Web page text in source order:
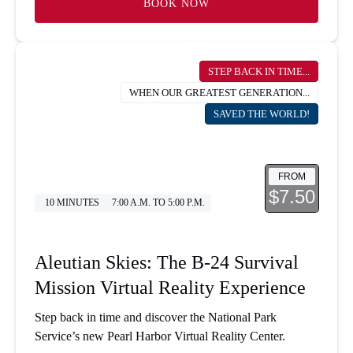
BOOK NOW
STEP BACK IN TIME...
WHEN OUR GREATEST GENERATION...
SAVED THE WORLD!
10 MINUTES 7:00 A.M. TO 5:00 P.M.
FROM
$7.50
Aleutian Skies: The B-24 Survival
Mission Virtual Reality Experience
Step back in time and discover the National Park
Service’s new Pearl Harbor Virtual Reality Center.